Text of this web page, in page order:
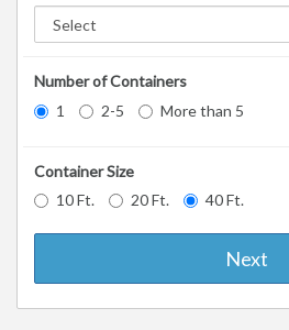
Number of Containers
1
2-5 More than 5
Container Size
10 Ft.
20 Ft. 40 Ft.
Next